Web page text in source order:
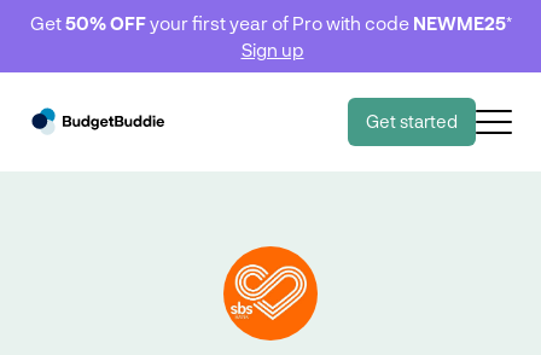
Get50% OFFyour first year of Pro with code NEWME25*
Sign up
Get started